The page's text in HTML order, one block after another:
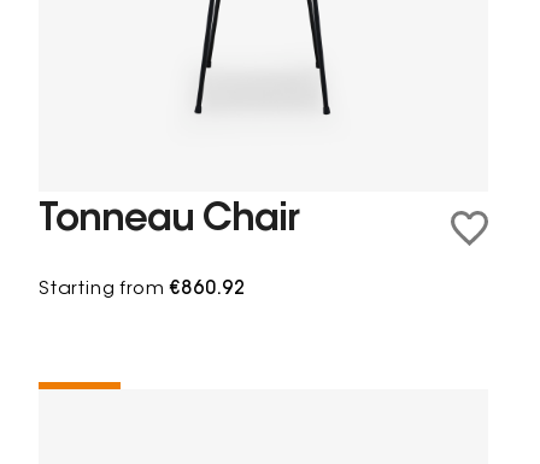
Tonneau Chair
Starting from€860.92